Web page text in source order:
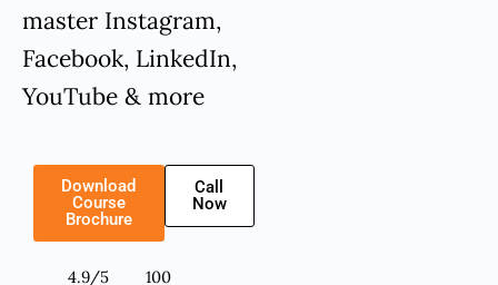
master Instagram,
Facebook, LinkedIn,
YouTube & more
Download
Course
Brochure
Call
Now
4.9/5
100